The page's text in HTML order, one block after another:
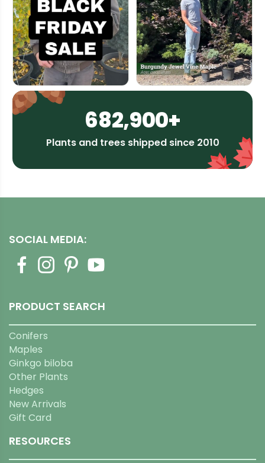
682,900+
Plants and trees shipped since 2010
SOCIAL MEDIA:
PRODUCT SEARCH
Conifers
Maples
Ginkgo biloba
Other Plants
Hedges
New Arrivals
Gift Card
RESOURCES